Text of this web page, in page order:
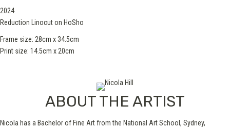
2024
Reduction Linocut on HoSho
Frame size: 28cm x 34.5cm
Print size: 14.5cm x 20cm
ABOUT THE ARTIST
Nicola has a Bachelor of Fine Art from the National Art School, Sydney,